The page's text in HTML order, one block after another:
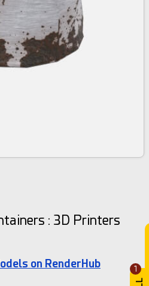
1
: 3D Printers
on RenderHub